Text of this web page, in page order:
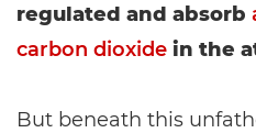
regulated and absorb
carbon dioxide in the
But beneath this